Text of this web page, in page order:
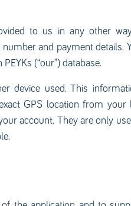
to us in any other
and payment details.
(“our”) database.
device used. This
GPS location from your
account. They are only